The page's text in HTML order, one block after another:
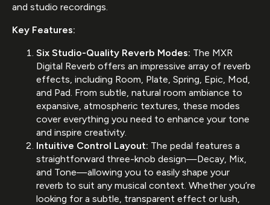
and studio recordings.
Key Features:
Six Studio-Quality Reverb Modes: The MXR
Digital Reverb offers an impressive array of reverb
effects, including Room, Plate, Spring, Epic, Mod,
and Pad. From subtle, natural room ambiance to
expansive, atmospheric textures, these modes
cover everything you need to enhance your tone
and inspire creativity.
Intuitive Control Layout: The pedal features a
straightforward three-knob design—Decay, Mix,
and Tone—allowing you to easily shape your
reverb to suit any musical context. Whether you’re
looking for a subtle, transparent effect or lush,